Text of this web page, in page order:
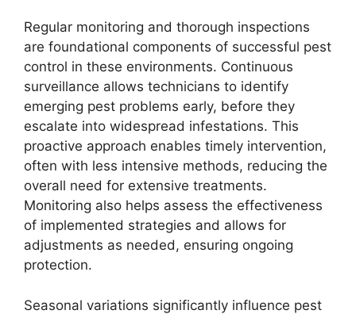
Regular monitoring and thorough inspections
are foundational components of successful pest
control in these environments. Continuous
surveillance allows technicians to identify
emerging pest problems early, before they
escalate into widespread infestations. This
proactive approach enables timely intervention,
often with less intensive methods, reducing the
overall need for extensive treatments.
Monitoring also helps assess the effectiveness
of implemented strategies and allows for
adjustments as needed, ensuring ongoing
protection.
Seasonal variations significantly influence pest